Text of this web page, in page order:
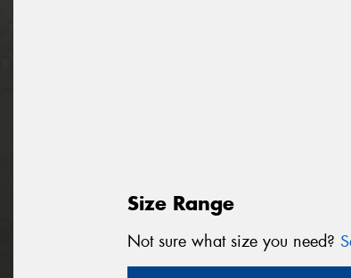
Size Range
Not sure what size you need?